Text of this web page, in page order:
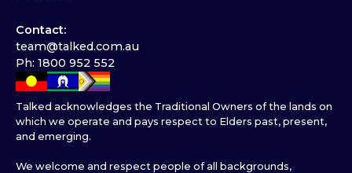
Contact:
team@talked.com.au
Ph: 1800 952 552
Talked acknowledges the Traditional Owners of the lands on
which we operate and pays respect to Elders past, present,
and emerging.
We welcome and respect people of all backgrounds,